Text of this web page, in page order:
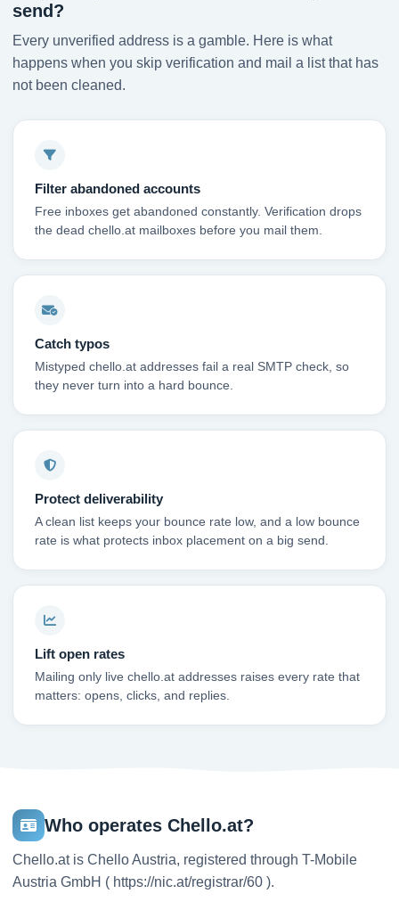
send?
Every unverified address is a gamble. Here is what
happens when you skip verification and mail a list that has
not been cleaned.
Filter abandoned accounts
Free inboxes get abandoned constantly. Verification drops
the dead chello.at mailboxes before you mail them.
Catch typos
Mistyped chello.at addresses fail a real SMTP check, so
they never turn into a hard bounce.
Protect deliverability
A clean list keeps your bounce rate low, and a low bounce
rate is what protects inbox placement on a big send.
Lift open rates
Mailing only live chello.at addresses raises every rate that
matters: opens, clicks, and replies.
Who operates Chello.at?
Chello.at is Chello Austria, registered through T-Mobile
Austria GmbH ( https://nic.at/registrar/60 ).